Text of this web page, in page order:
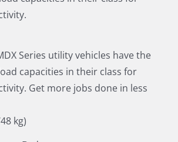
Series utility vehicles have the
capacities in their class for
Get more jobs done in less
kg)